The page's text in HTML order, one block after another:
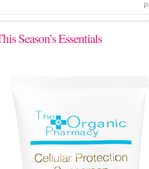
Season’s Essentials